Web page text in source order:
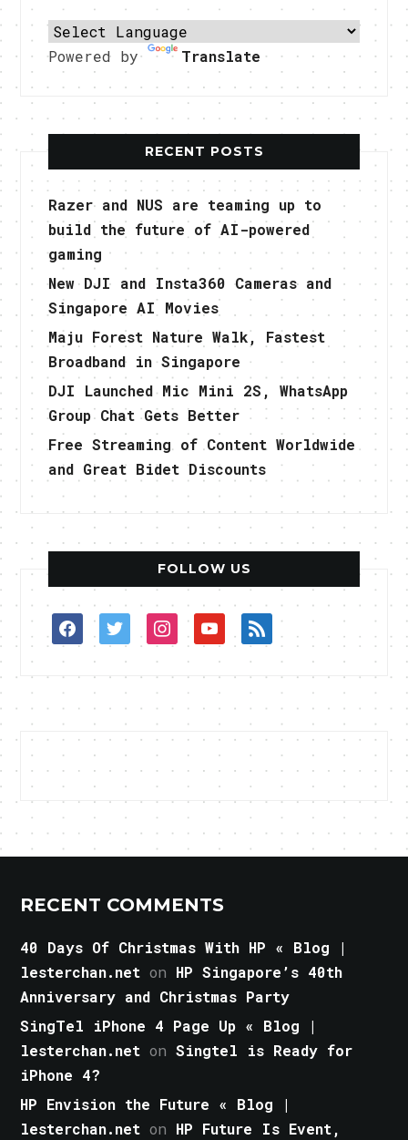
Powered by Translate
RECENT POSTS
Razer and NUS are teaming up to
build the future of AI-powered
gaming
New DJI and Insta360 Cameras and
Singapore AI Movies
Maju Forest Nature Walk, Fastest
Broadband in Singapore
DJI Launched Mic Mini 2S, WhatsApp
Group Chat Gets Better
Free Streaming of Content Worldwide
and Great Bidet Discounts
FOLLOW US
facebooktwitterinstagramyoutuberss
RECENT COMMENTS
40 Days Of Christmas With HP « Blog |
lesterchan.net on HP Singapore’s 40th
Anniversary and Christmas Party
SingTel iPhone 4 Page Up « Blog |
lesterchan.net onSingtel is Ready for
iPhone 4?
HP Envision the Future « Blog |
lesterchan.net on HP Future Is Event,